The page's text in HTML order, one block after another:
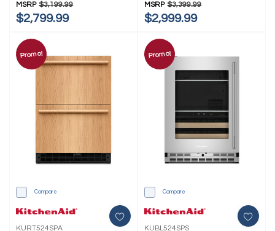
MSRP $3,199.99
$2,799.99
MSRP $3,399.99
$2,999.99
Promo!
Compare
KURT524SPA
Promo!
Compare
KUBL524SPS